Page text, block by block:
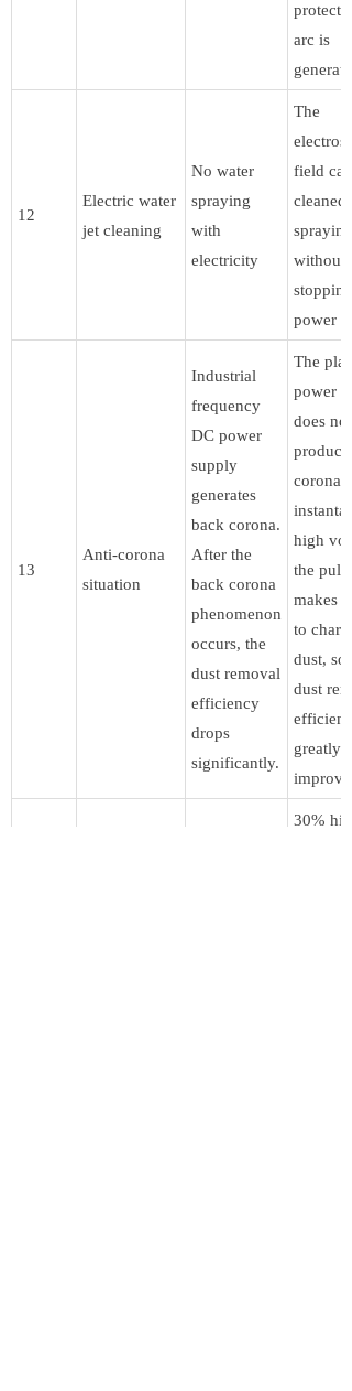
arc is
12
Electric water
jet cleaning
No water
spraying
with
electricity
The
field can
cleaned
spraying
without
stopping
power
13
Anti-corona
situation
Industrial
frequency
DC power
supply
generates
back corona.
After the
back corona
phenomenon
occurs, the
dust removal
efficiency
drops
significantly.
The
power
does not
produce
corona.
high
the
makes it
to
dust, so
dust
greatly
30%